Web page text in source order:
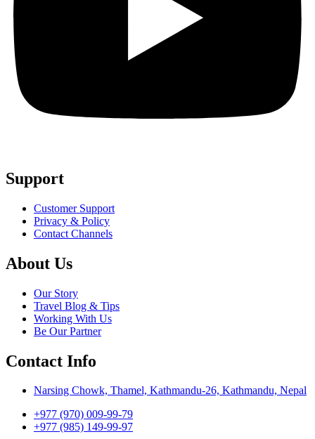
Support
Customer Support
Privacy & Policy
Contact Channels
About Us
Our Story
Travel Blog & Tips
Working With Us
Be Our Partner
Contact Info
Narsing Chowk, Thamel, Kathmandu-26, Kathmandu, Nepal
+977 (970) 009-99-79
+977 (985) 149-99-97